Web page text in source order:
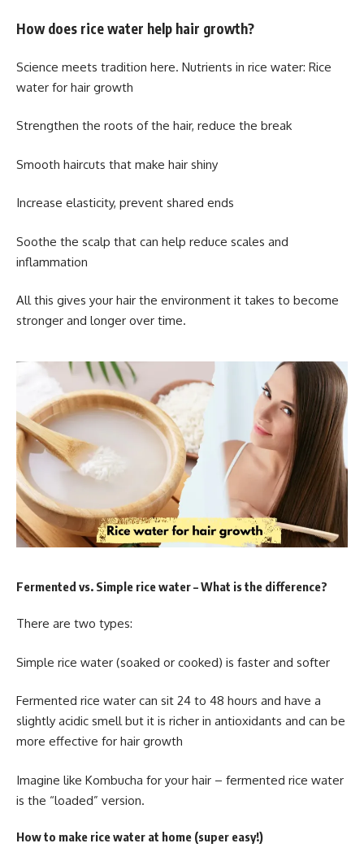
How does rice water help hair growth?
Science meets tradition here. Nutrients in rice water: Rice
water for hair growth
Strengthen the roots of the hair, reduce the break
Smooth haircuts that make hair shiny
Increase elasticity, prevent shared ends
Soothe the scalp that can help reduce scales and
inflammation
All this gives your hair the environment it takes to become
stronger and longer over time.
Fermented vs. Simple rice water – What is the difference?
There are two types:
Simple rice water (soaked or cooked) is faster and softer
Fermented rice water can sit 24 to 48 hours and have a
slightly acidic smell but it is richer in antioxidants and can be
more effective for hair growth
Imagine like Kombucha for your hair – fermented rice water
is the “loaded” version.
How to make rice water at home (super easy!)